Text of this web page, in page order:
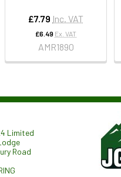
£7.79 Inc. VAT
£6.49 Ex. VAT
AMR1890
Limited
Road